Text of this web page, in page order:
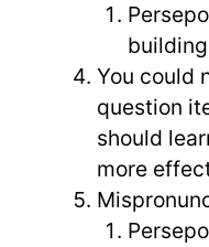
You could
question
should
more